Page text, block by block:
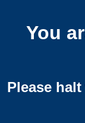
You
Please